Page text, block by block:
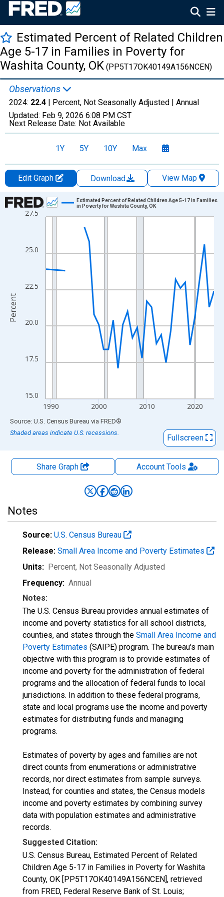
Estimated Percent of Related Children
Age 5-17 in Families in Poverty for
Washita County, OK (PP5T17OK40149A156NCEN)
Observations
2024: 22.4 | Percent, Not Seasonally Adjusted | Annual
Updated: Feb 9, 2026 6:08 PM CST
Next Release Date: Not Available
1Y 5Y 10Y Max
Edit Graph Download
View Map
Chart
Line chart with 33 data points.
View as data table, Chart
The chart has 1 X axis displaying xAxis. Data ranges from
The chart has 2 Y axes displaying Percent and yAxisRight.
15.0
17.5
20.0
22.5
25.0
27.5
1990 2000 2010 2020
Estimated Percent of Related Children Age 5-17 in Families
in Poverty for Washita County, OK
Percent
End of interactive chart.
Source: U.S. Census Bureau via FRED®
Shaded areas indicate U.S. recessions.
Fullscreen
Share Graph AccountTools
Notes
Source: U.S. Census Bureau
Release: Small Area Income and Poverty Estimates
Units: Percent, Not Seasonally Adjusted
Frequency: Annual
Notes:
The U.S. Census Bureau provides annual estimates of
income and poverty statistics for all school districts,
counties, and states through the Small Area Income and
Poverty Estimates (SAIPE) program. The bureau's main
objective with this program is to provide estimates of
income and poverty for the administration of federal
programs and the allocation of federal funds to local
jurisdictions. In addition to these federal programs,
state and local programs use the income and poverty
estimates for distributing funds and managing
programs.
Estimates of poverty by ages and families are not
direct counts from enumerations or administrative
records, nor direct estimates from sample surveys.
Instead, for counties and states, the Census models
income and poverty estimates by combining survey
data with population estimates and administrative
records.
Suggested Citation:
U.S. Census Bureau, Estimated Percent of Related
Children Age 5-17 in Families in Poverty for Washita
County, OK [PP5T17OK40149A156NCEN], retrieved
from FRED, Federal Reserve Bank of St. Louis;